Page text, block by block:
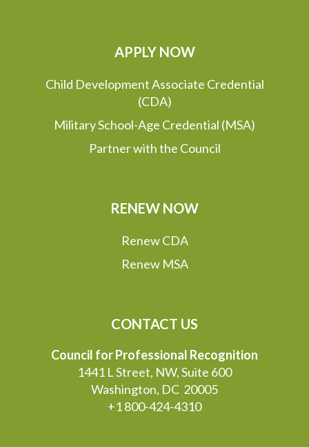
APPLY NOW
Child Development Associate Credential
(CDA)
Military School-Age Credential (MSA)
Partner with the Council
RENEW NOW
Renew CDA
Renew MSA
CONTACT US
Council for Professional Recognition
1441 L Street, NW, Suite 600
Washington, DC 20005
+1 800-424-4310